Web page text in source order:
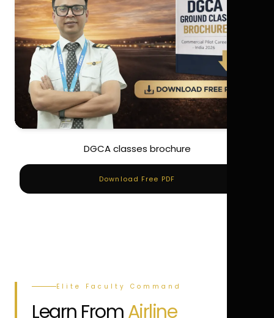
DGCA classes brochure
Download Free PDF
Elite Faculty Command
Learn FromAirline